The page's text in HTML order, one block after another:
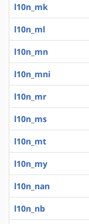
l10n_mk
l10n_ml
l10n_mn
l10n_mni
l10n_mr
l10n_ms
l10n_mt
l10n_my
l10n_nan
l10n_nb